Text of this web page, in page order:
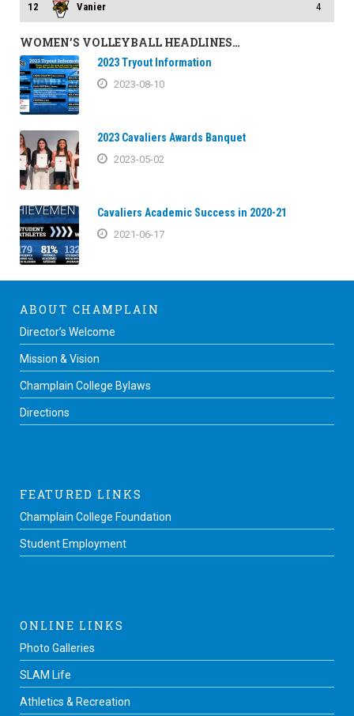
12 Vanier 4
WOMEN’S VOLLEYBALL HEADLINES…
2023 Tryout Information
2023-08-10
2023 Cavaliers Awards Banquet
2023-05-02
Cavaliers Academic Success in 2020-21
2021-06-17
ABOUT CHAMPLAIN
Director’s Welcome
Mission & Vision
Champlain College Bylaws
Directions
FEATURED LINKS
Champlain College Foundation
Student Employment
ONLINE LINKS
Photo Galleries
SLAM Life
Athletics & Recreation